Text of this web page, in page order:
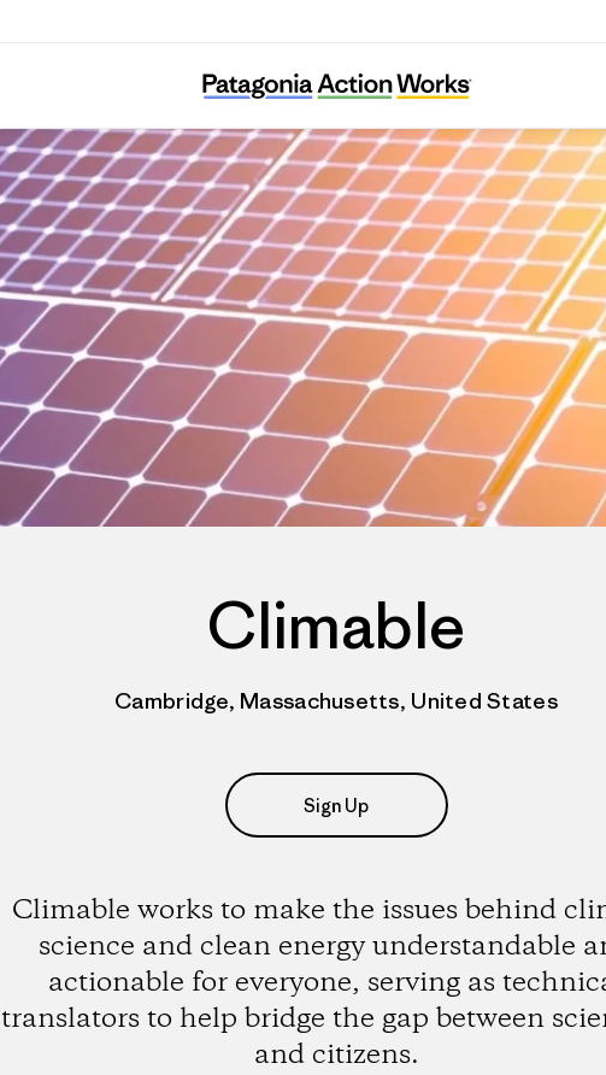
Climable
Climable
Cambridge, Massachusetts, United States
Sign Up
Climable works to make the issues behind
science and clean energy understandable
actionable for everyone, serving as
translators to help bridge the gap between
and citizens.